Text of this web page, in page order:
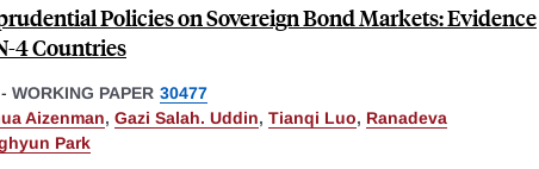
Policies on Sovereign Bond Markets: Evidence
4 Countries
- WORKING PAPER 30477
Aizenman, Gazi Salah. Uddin, Tianqi Luo, Ranadeva
Park